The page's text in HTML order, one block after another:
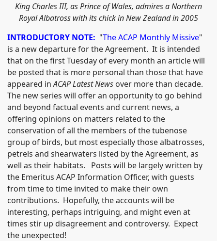
King Charles III, as Prince of Wales, admires a Northern
Royal Albatross with its chick in New Zealand in 2005
INTRODUCTORY NOTE: "The ACAP Monthly Missive"
is a new departure for the Agreement. It is intended
that on the first Tuesday of every month an article will
be posted that is more personal than those that have
appeared inACAP Latest News over more than decade.
The new series will offer an opportunity to go behind
and beyond factual events and current news, a
offering opinions on matters related to the
conservation of all the members of the tubenose
group of birds, but most especially those albatrosses,
petrels and shearwaters listed by the Agreement, as
well as their habitats. Posts will be largely written by
the Emeritus ACAP Information Officer, with guests
from time to time invited to make their own
contributions. Hopefully, the accounts will be
interesting, perhaps intriguing, and might even at
times stir up disagreement and controversy. Expect
the unexpected!